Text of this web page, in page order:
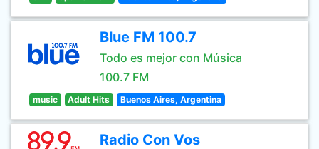
Blue FM 100.7
Todo es mejor con Música
100.7 FM
music Adult Hits Buenos Aires, Argentina
Radio Con Vos